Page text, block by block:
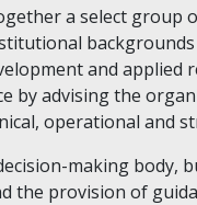
a select group
and applied
by advising the
operational and
making body,
the provision of